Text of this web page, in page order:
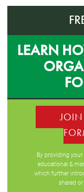
LEARN
JOIN
By providing
educational &
which further
shared